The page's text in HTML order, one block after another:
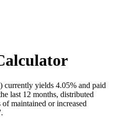
yields 4.05% and paid
last 12 months, distributed
maintained or increased